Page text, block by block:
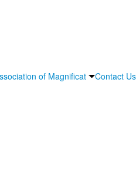
of Magnificat Contact Us